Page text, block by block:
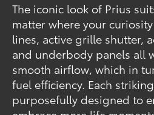
The iconic look of Prius
matter where your
lines, active grille shutter,
and underbody panels all
smooth airflow, which in
fuel efficiency. Each
purposefully designed to